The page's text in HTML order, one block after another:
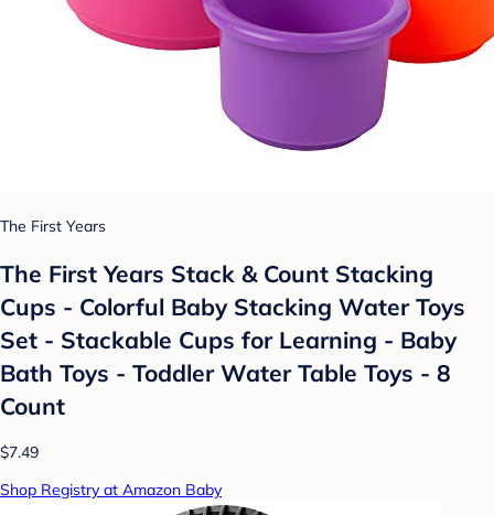
The First Years
The First Years Stack & Count Stacking
Cups - Colorful Baby Stacking Water Toys
Set - Stackable Cups for Learning - Baby
Bath Toys - Toddler Water Table Toys - 8
Count
$7.49
Shop Registry at Amazon Baby